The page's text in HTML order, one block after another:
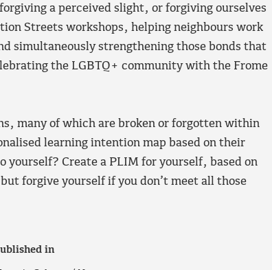
a perceived slight, or forgiving ourselves
Streets workshops, helping neighbours work
simultaneously strengthening those bonds that
the LGBTQ+ community with the Frome
many of which are broken or forgotten within
learning intention map based on their
Create a PLIM for yourself, based on
forgive yourself if you don’t meet all those
in